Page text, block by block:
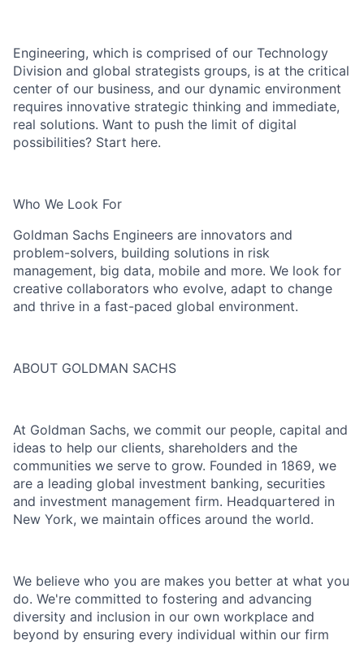
Engineering, which is comprised of our Technology
Division and global strategists groups, is at the critical
center of our business, and our dynamic environment
requires innovative strategic thinking and immediate,
real solutions. Want to push the limit of digital
possibilities? Start here.
Who We Look For
Goldman Sachs Engineers are innovators and
problem-solvers, building solutions in risk
management, big data, mobile and more. We look for
creative collaborators who evolve, adapt to change
and thrive in a fast-paced global environment.
ABOUT GOLDMAN SACHS
At Goldman Sachs, we commit our people, capital and
ideas to help our clients, shareholders and the
communities we serve to grow. Founded in 1869, we
are a leading global investment banking, securities
and investment management firm. Headquartered in
New York, we maintain offices around the world.
We believe who you are makes you better at what you
do. We're committed to fostering and advancing
diversity and inclusion in our own workplace and
beyond by ensuring every individual within our firm